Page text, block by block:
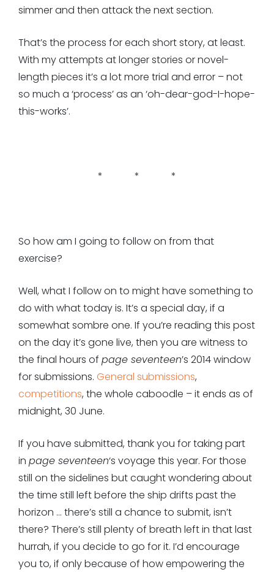
simmer and then attack the next section.
That’s the process for each short story, at least.
With my attempts at longer stories or novel-
length pieces it’s a lot more trial and error – not
so much a ‘process’ as an ‘oh-dear-god-I-hope-
this-works’.
* * *
So how am I going to follow on from that
exercise?
Well, what I follow on to might have something to
do with what today is. It’s a special day, if a
somewhat sombre one. If you’re reading this post
on the day it’s gone live, then you are witness to
the final hours of page seventeen’s 2014 window
for submissions. General submissions,
competitions, the whole caboodle – it ends as of
midnight, 30 June.
If you have submitted, thank you for taking part
in page seventeen‘s voyage this year. For those
still on the sidelines but caught wondering about
the time still left before the ship drifts past the
horizon … there’s still a chance to submit, isn’t
there? There’s still plenty of breath left in that last
hurrah, if you decide to go for it. I’d encourage
you to, if only because of how empowering the